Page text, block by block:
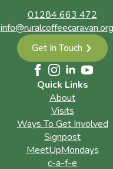
01284 663 472
Get In Touch
Quick Links
About
Visits
Ways To Get Involved
Signpost
MeetUpMondays
c-a-f-e